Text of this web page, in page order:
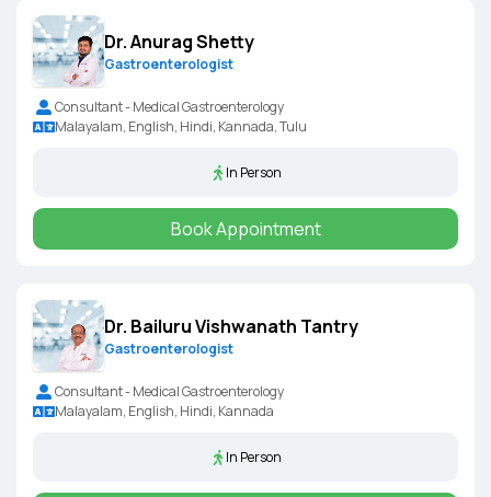
Dr. Anurag Shetty
Gastroenterologist
Consultant - Medical Gastroenterology
Malayalam, English, Hindi, Kannada, Tulu
In Person
Book Appointment
Dr. Bailuru Vishwanath Tantry
Gastroenterologist
Consultant - Medical Gastroenterology
Malayalam, English, Hindi, Kannada
In Person